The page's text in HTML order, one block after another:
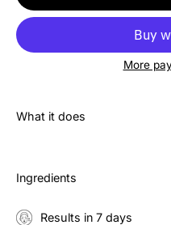
More
What it does
Ingredients
Results in 7 days